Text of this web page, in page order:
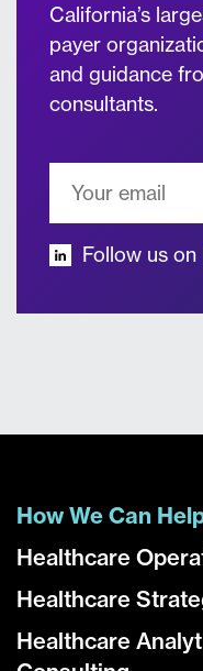
California’s
payer
and guidance
consultants.
Follow us on
How We Can
Healthcare
Healthcare
Healthcare